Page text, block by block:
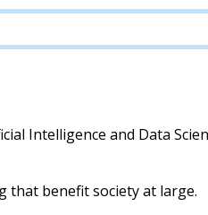
Intelligence and Data
that benefit society at large.